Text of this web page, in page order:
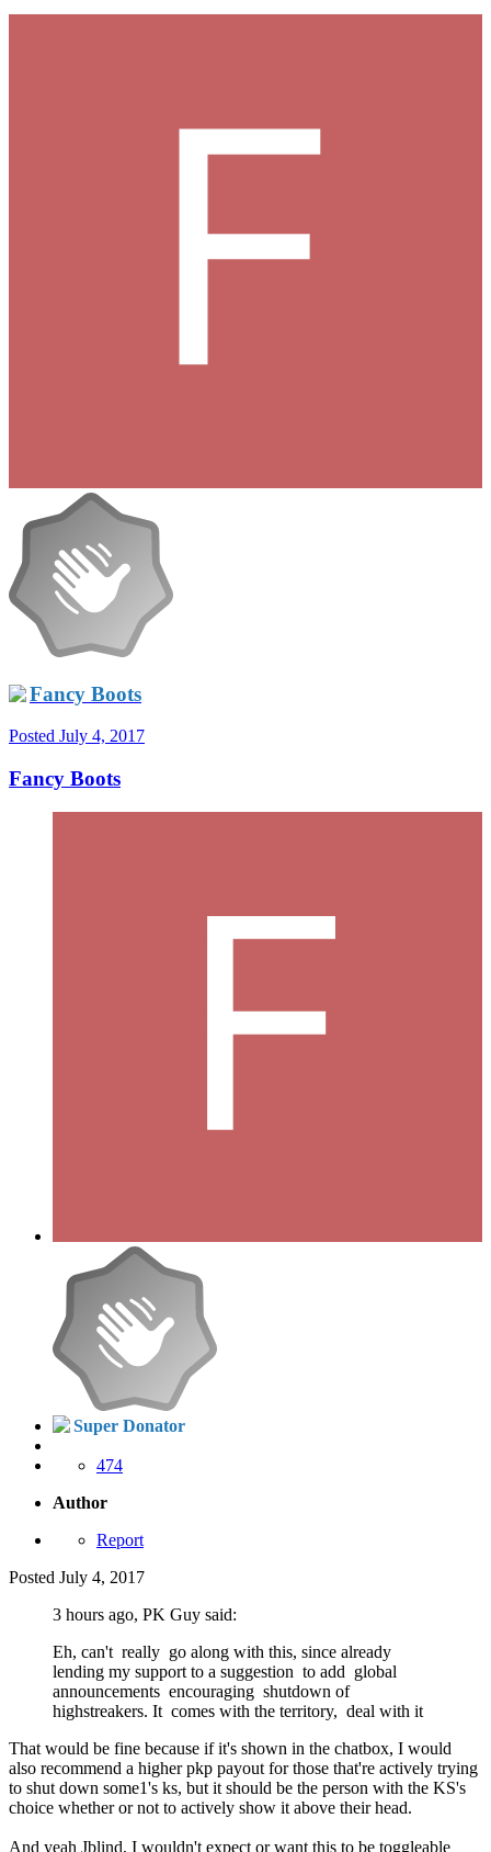
Fancy Boots
Posted July 4, 2017
Fancy Boots
Super Donator
474
Author
Report
Posted July 4, 2017
3 hours ago, PK Guy said:
Eh, can't really go along with this, since already
lending my support to a suggestion to add global
announcements encouraging shutdown of
highstreakers. It comes with the territory, deal with it
That would be fine because if it's shown in the chatbox, I would
also recommend a higher pkp payout for those that're actively trying
to shut down some1's ks, but it should be the person with the KS's
choice whether or not to actively show it above their head.
And yeah Jblind, I wouldn't expect or want this to be toggleable